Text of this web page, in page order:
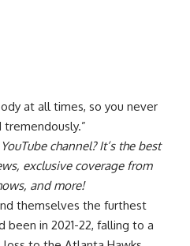
at all times, so you never
tremendously.”
channel? It’s the best
exclusive coverage from
and more!
themselves the furthest
in 2021-22, falling to a